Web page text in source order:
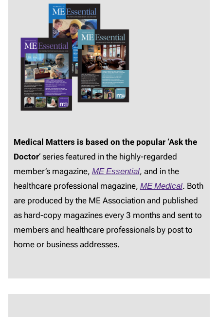
Medical Matters is based on the popular ‘Ask the
Doctor‘ series featured in the highly-regarded
member’s magazine, ME Essential, and in the
healthcare professional magazine, ME Medical. Both
are produced by the ME Association and published
as hard-copy magazines every 3 months and sent to
members and healthcare professionals by post to
home or business addresses.